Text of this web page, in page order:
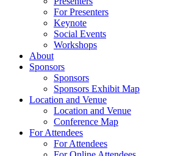
For Presenters
Keynote
Social Events
Workshops
About
Sponsors
Sponsors
Sponsors Exhibit Map
Location and Venue
Location and Venue
Conference Map
For Attendees
For Attendees